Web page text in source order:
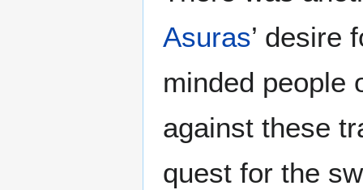
Asuras’ desire
minded people
against these
quest for the